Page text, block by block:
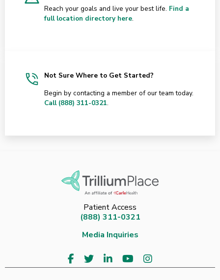
Reach your goals and live your best life. Find a
full location directory here.
Not Sure Where to Get Started?
Begin by contacting a member of our team today.
Call (888) 311-0321.
Patient Access
(888) 311-0321
Media Inquiries